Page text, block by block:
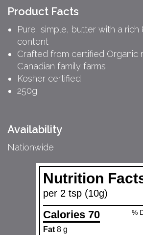
Product Facts
Pure, simple, butter with a rich
content
Crafted from certified Organic
Canadian family farms
Kosher certified
250g
Availability
Nationwide
Nutrition
per 2 tsp (10g)
Calories 70 %
Fat8 g